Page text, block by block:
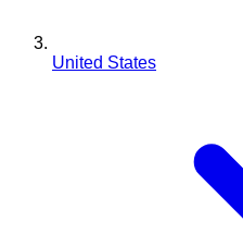
United States